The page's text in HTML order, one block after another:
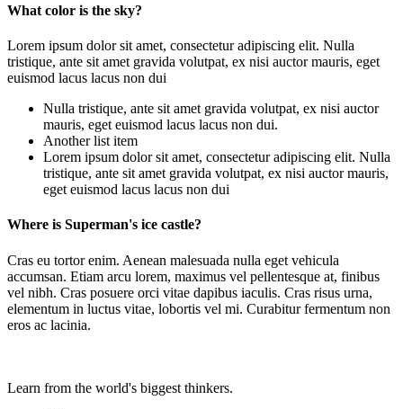
What color is the sky?
Lorem ipsum dolor sit amet, consectetur adipiscing elit. Nulla
tristique, ante sit amet gravida volutpat, ex nisi auctor mauris, eget
euismod lacus lacus non dui
Nulla tristique, ante sit amet gravida volutpat, ex nisi auctor
mauris, eget euismod lacus lacus non dui.
Another list item
Lorem ipsum dolor sit amet, consectetur adipiscing elit. Nulla
tristique, ante sit amet gravida volutpat, ex nisi auctor mauris,
eget euismod lacus lacus non dui
Where is Superman's ice castle?
Cras eu tortor enim. Aenean malesuada nulla eget vehicula
accumsan. Etiam arcu lorem, maximus vel pellentesque at, finibus
vel nibh. Cras posuere orci vitae dapibus iaculis. Cras risus urna,
elementum in luctus vitae, lobortis vel mi. Curabitur fermentum non
eros ac lacinia.
Learn from the world's biggest thinkers.